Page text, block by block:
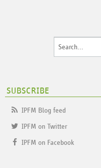
SUBSCRIBE
IPFM Blog feed
IPFM on Twitter
IPFM on Facebook